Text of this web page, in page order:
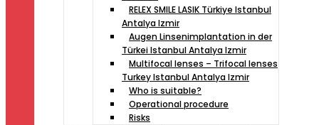
RELEX SMILE LASIK Türkiye Istanbul
Antalya Izmir
Augen Linsenimplantation in der
Türkei Istanbul Antalya Izmir
Multifocal lenses – Trifocal lenses
Turkey Istanbul Antalya Izmir
Who is suitable?
Operational procedure
Risks